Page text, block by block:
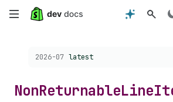
Skip
content
Choose a version:
2026-07 latest
NonReturnableLine